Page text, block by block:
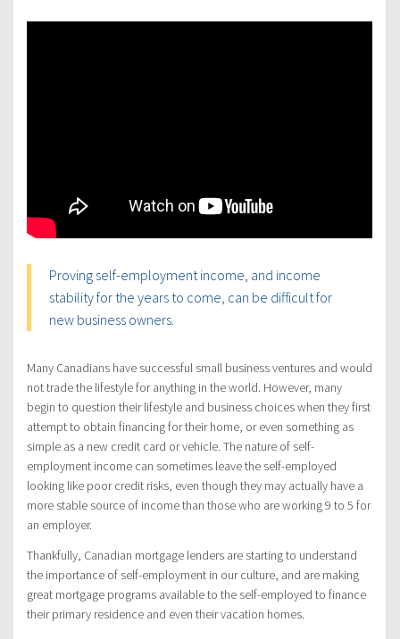
Proving self-employment income, and income
stability for the years to come, can be difficult for
new business owners.
Many Canadians have successful small business ventures and would
not trade the lifestyle for anything in the world. However, many
begin to question their lifestyle and business choices when they first
attempt to obtain financing for their home, or even something as
simple as a new credit card or vehicle. The nature of self-
employment income can sometimes leave the self-employed
looking like poor credit risks, even though they may actually have a
more stable source of income than those who are working 9 to 5 for
an employer.
Thankfully, Canadian mortgage lenders are starting to understand
the importance of self-employment in our culture, and are making
great mortgage programs available to the self-employed to finance
their primary residence and even their vacation homes.